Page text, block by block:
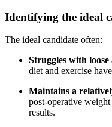
Identifying the ideal
The ideal candidate often:
Struggles with
diet and exercise
Maintains a
post-operative
results.